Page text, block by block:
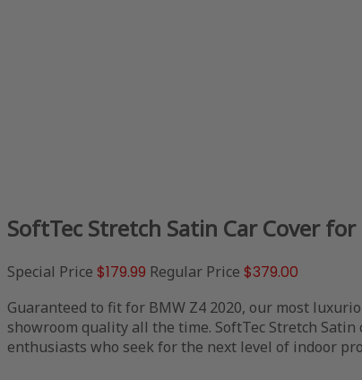
SoftTec Stretch Satin Car Cover for
Special Price $179.99 Regular Price $379.00
Guaranteed to fit for BMW Z4 2020, our most
showroom quality all the time. SoftTec Stretch
enthusiasts who seek for the next level of indoor